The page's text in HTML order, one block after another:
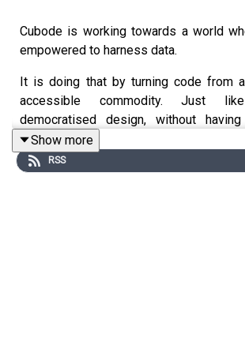
Cubode is working towards a world
empowered to harness data.
It is doing that by turning code from
accessible commodity. Just
democratised design, without
creative team, Cubode is
of data using AI, without having to
coders. Cubode makes the
Show more
RSS